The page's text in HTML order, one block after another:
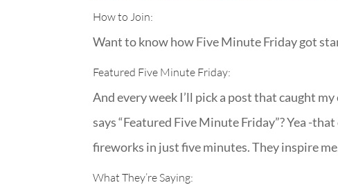
How to Join:
Want to know how Five Minute Friday got
Featured Five Minute Friday:
And every week I’ll pick a post that caught
says “Featured Five Minute Friday”? Yea -
fireworks in just five minutes. They inspire
What They’re Saying: